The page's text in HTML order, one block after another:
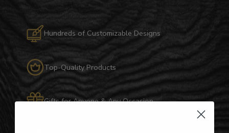
Hundreds of Customizable Designs
Top-Quality Products
Gifts for Anyone & Any Occasion